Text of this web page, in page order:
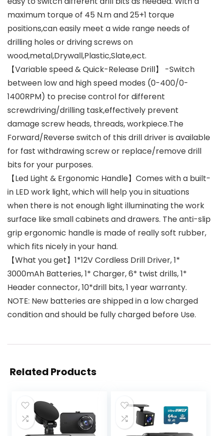
maximum torque of 45 N.m and 25+1 torque
positions,can easily meet a wide range needs of
drilling holes or driving screws on
wood,metal,Drywall,Plastic,Slate,ect.
【Variable speed & Quick-Release Drill】 -Switch
between low and high speed modes (0-400/0-
1400RPM) to precise control for different
screwdriving/drilling task,effectively prevent
damage screw heads, threads, workpiece.The
Forward/Reverse switch of this drill driver is available
for fast withdrawing screw or replace/remove drill
bits for your purposes.
【Led Light & Ergonomic Handle】Comes with a built-
in LED work light, which will help you in situations
when there is not enough light illuminating the work
surface like small cabinets and drawers. The anti-slip
grip ergonomic handle is made of really soft rubber,
which fits nicely in your hand.
【What you get】1*12V Cordless Drill Driver, 1*
3000mAh Batteries, 1* Charger, 6* twist drills, 1*
Header connector, 10*drill bits, 1 year warranty.
NOTE: New batteries are shipped in a low charged
condition and should be fully charged before Use.
Related Products